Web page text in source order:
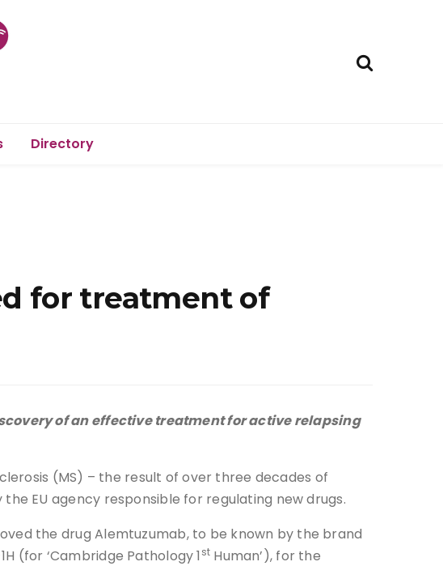
Directory
for treatment of
of an effective treatment for active relapsing
(MS) – the result of over three decades of
EU agency responsible for regulating new drugs.
the drug Alemtuzumab, to be known by the brand
(for ‘Cambridge Pathology 1 st Human’), for the